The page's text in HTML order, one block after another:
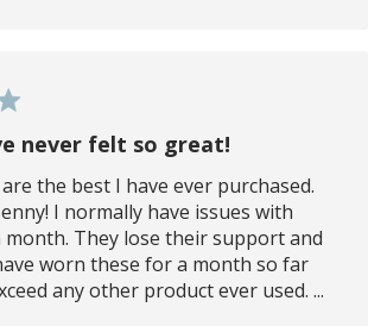
never felt so great!
the best I have ever purchased.
I normally have issues with
month. They lose their support and
worn these for a month so far
any other product ever used. ...